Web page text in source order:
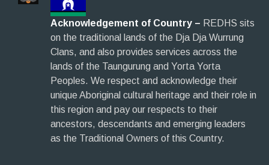
Acknowledgement of Country – REDHS sits
on the traditional lands of the Dja Dja Wurrung
Clans, and also provides services across the
lands of the Taungurung and Yorta Yorta
Peoples. We respect and acknowledge their
unique Aboriginal cultural heritage and their role in
this region and pay our respects to their
ancestors, descendants and emerging leaders
as the Traditional Owners of this Country.